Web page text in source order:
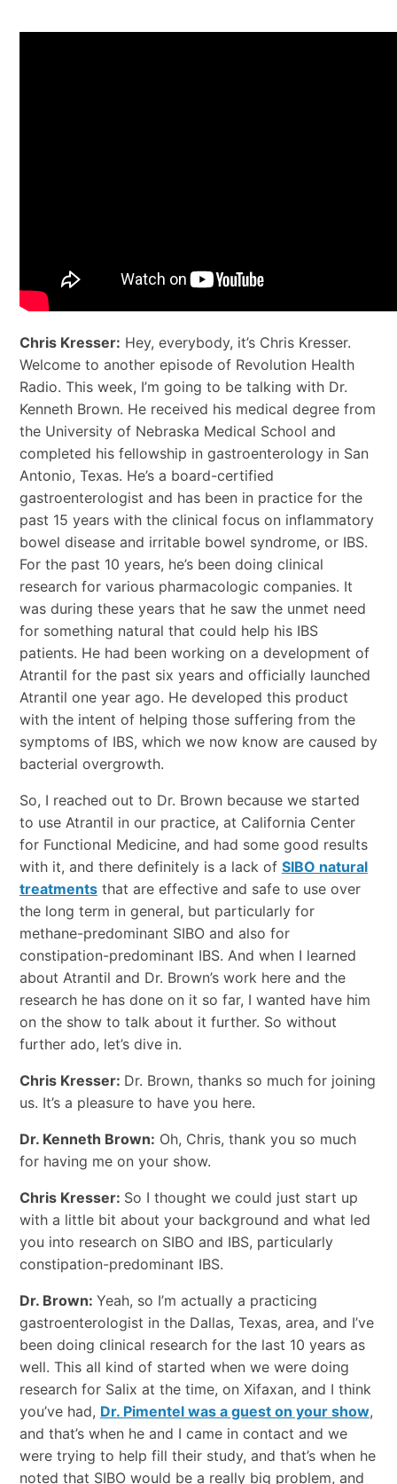
Chris Kresser: Hey, everybody, it’s Chris Kresser.
Welcome to another episode of Revolution Health
Radio. This week, I’m going to be talking with Dr.
Kenneth Brown. He received his medical degree from
the University of Nebraska Medical School and
completed his fellowship in gastroenterology in San
Antonio, Texas. He’s a board-certified
gastroenterologist and has been in practice for the
past 15 years with the clinical focus on inflammatory
bowel disease and irritable bowel syndrome, or IBS.
For the past 10 years, he’s been doing clinical
research for various pharmacologic companies. It
was during these years that he saw the unmet need
for something natural that could help his IBS
patients. He had been working on a development of
Atrantil forthe past six years and officially launched
Atrantil one year ago. He developed this product
with the intent of helping those suffering from the
symptoms of IBS, which we now know are caused by
bacterial overgrowth.
So, I reached out to Dr. Brown because we started
to use Atrantil in our practice, at California Center
for Functional Medicine, and had some good results
with it, and there definitely is a lack of SIBO natural
treatmentsthat are effective and safe to use over
the long term in general, but particularly for
methane-predominant SIBO and also for
constipation-predominant IBS. And when I learned
about Atrantil and Dr. Brown’s work here and the
research he has done on it so far, I wanted have him
on the show to talk about it further. So without
further ado, let’s dive in.
Chris Kresser: Dr. Brown, thanks so much for joining
us. It’s a pleasure to have you here.
Dr. Kenneth Brown: Oh, Chris, thank you so much
for having me on your show.
Chris Kresser: So I thought we could just start up
with a little bit about your background and what led
you into research on SIBO and IBS, particularly
constipation-predominant IBS.
Dr. Brown: Yeah, so I’m actually a practicing
gastroenterologist in the Dallas, Texas, area, and I’ve
been doing clinical research for the last 10 years as
well. This all kind of started when we were doing
research for Salix at the time, on Xifaxan, and I think
you’ve had, Dr. Pimentel was a guest on your show,
and that’s when he and I came in contact and we
were trying to help fill their study, and that’s when he
noted that SIBO would be a really big problem, and